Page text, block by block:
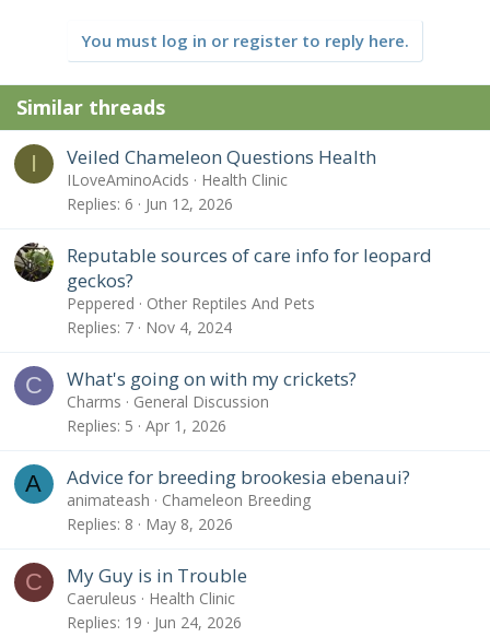
You must log in or register to reply here.
Similar threads
I Veiled Chameleon Questions Health
ILoveAminoAcids
Health Clinic
Replies 6 Jun 12, 2026
Reputable sources of care info for leopard
geckos?
Peppered
Other Reptiles And Pets
Replies 7 Nov 4, 2024
C What's going on with my crickets?
Charms
General Discussion
Replies 5 Apr 1, 2026
A Advice for breeding brookesia ebenaui?
animateash
Chameleon Breeding
Replies 8 May 8, 2026
C My Guy is in Trouble
Caeruleus
Health Clinic
Replies 19 Jun 24, 2026